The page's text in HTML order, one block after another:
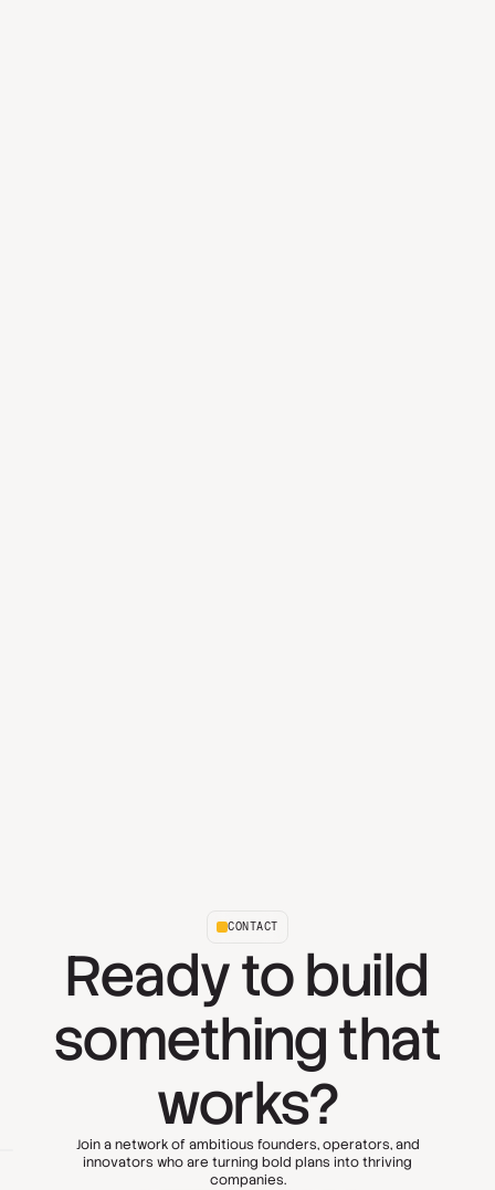
CONTACT
Ready to build
something that
works?
Join a network of ambitious founders, operators, and
innovators who are turning bold plans into thriving
companies.